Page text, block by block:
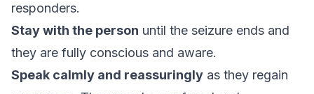
responders.
Stay with the person until the seizure ends and
they are fully conscious and aware.
Speak calmly and reassuringly as they regain